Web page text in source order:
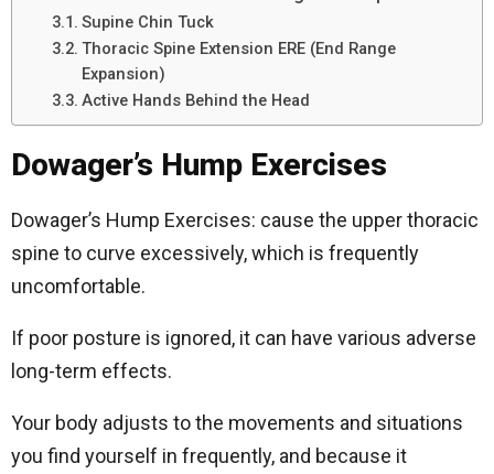
Supine Chin Tuck
Thoracic Spine Extension ERE (End Range
Expansion)
Active Hands Behind the Head
Dowager’s Hump Exercises
Dowager’s Hump Exercises: cause the upper thoracic
spine to curve excessively, which is frequently
uncomfortable.
If poor posture is ignored, it can have various adverse
long-term effects.
Your body adjusts to the movements and situations
you find yourself in frequently, and because it